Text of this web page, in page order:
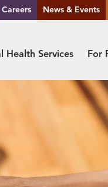
Careers News & Events
Health Services For